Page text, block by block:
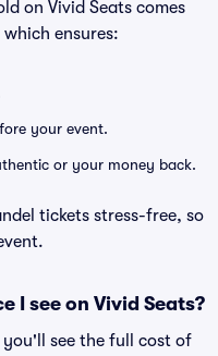
on Vivid Seats comes
ensures:
your event.
or your money back.
tickets stress-free, so
I see on Vivid Seats?
you'll see the full cost of